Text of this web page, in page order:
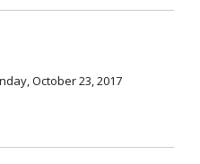
October 23, 2017